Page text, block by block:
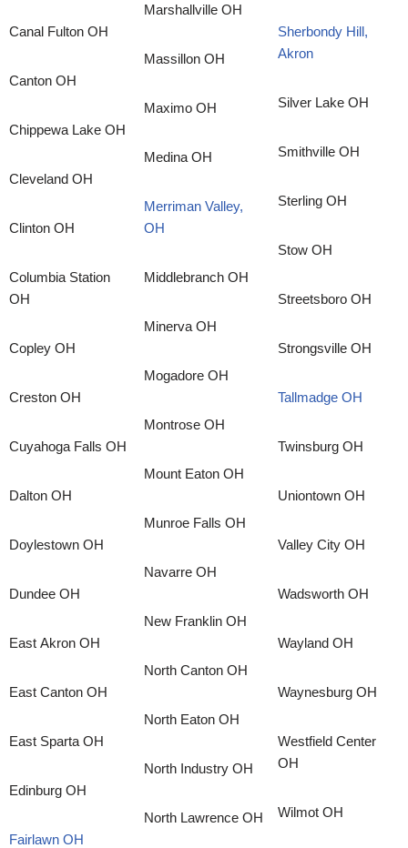
Canal Fulton OH
Canton OH
Chippewa Lake OH
Cleveland OH
Clinton OH
Columbia Station
OH
Copley OH
Creston OH
Cuyahoga Falls OH
Dalton OH
Doylestown OH
Dundee OH
East Akron OH
East Canton OH
East Sparta OH
Edinburg OH
Fairlawn OH
Marshallville OH
Massillon OH
Maximo OH
Medina OH
Merriman Valley,
OH
Middlebranch OH
Minerva OH
Mogadore OH
Montrose OH
Mount Eaton OH
Munroe Falls OH
Navarre OH
New Franklin OH
North Canton OH
North Eaton OH
North Industry OH
North Lawrence OH
Sherbondy Hill,
Akron
Silver Lake OH
Smithville OH
Sterling OH
Stow OH
Streetsboro OH
Strongsville OH
Tallmadge OH
Twinsburg OH
Uniontown OH
Valley City OH
Wadsworth OH
Wayland OH
Waynesburg OH
Westfield Center
OH
Wilmot OH